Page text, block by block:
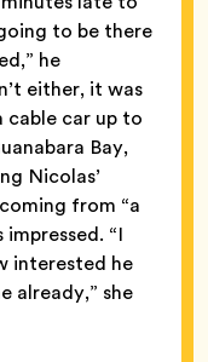
to be there
he
either, it was
cable car up to
Bay,
Nicolas’
from “a
“I
interested he
already,” she